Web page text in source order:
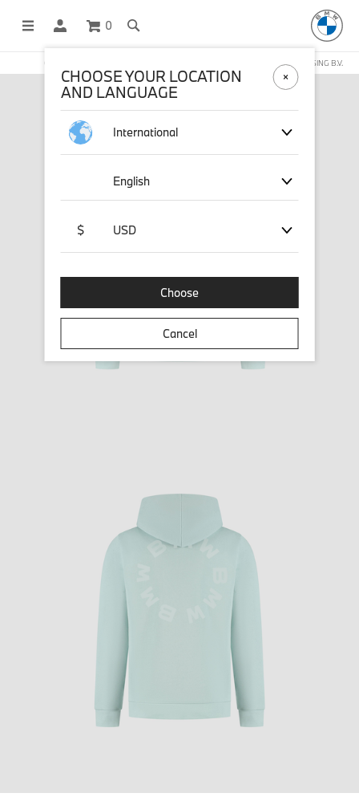
0
OFFICIAL BMW LIFESTYLE SHOP OPERATED BY STICHD SPORTMERCHANDISING B.V.
CHOOSE YOUR LOCATION
AND LANGUAGE
International
English
$ USD
Choose
Cancel